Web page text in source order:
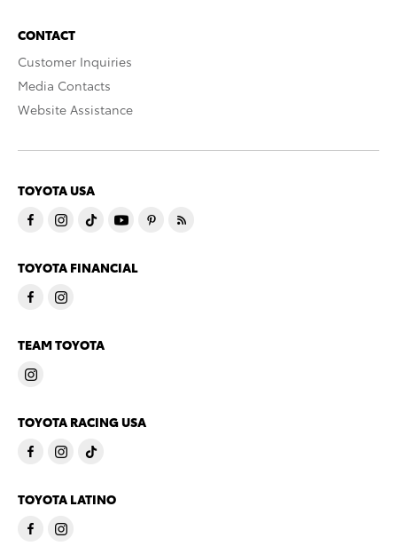
CONTACT
Customer Inquiries
Media Contacts
Website Assistance
TOYOTA USA
TOYOTA FINANCIAL
TEAM TOYOTA
TOYOTA RACING USA
TOYOTA LATINO